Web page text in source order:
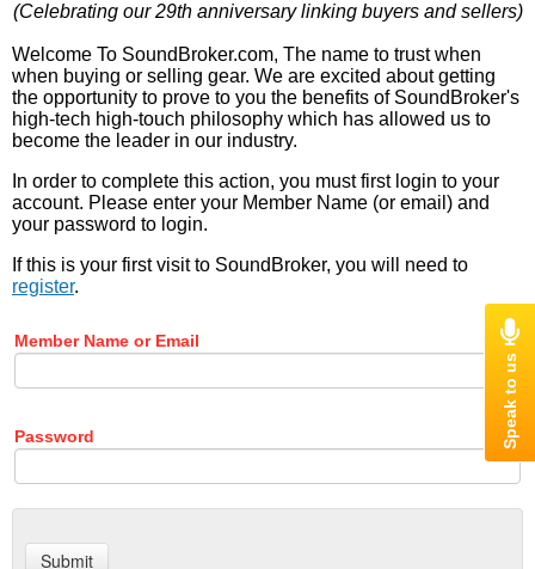
LOG IN
ABOUT US
SUPPORT
LINK TO US
(Celebrating our 29th anniversary linking buyers and sellers)
Welcome To SoundBroker.com, The name to trust when
when buying or selling gear. We are excited about getting
the opportunity to prove to you the benefits of SoundBroker's
high-tech high-touch philosophy which has allowed us to
become the leader in our industry.
In order to complete this action, you must first login to your
account. Please enter your Member Name (or email) and
your password to login.
If this is your first visit to SoundBroker, you will need to
register.
Member Name or Email
Password